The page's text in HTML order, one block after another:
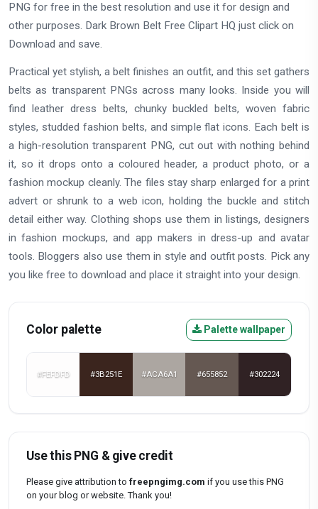
PNG for free in the best resolution and use it for design and
other purposes. Dark Brown Belt Free Clipart HQ just click on
Download and save.
Practical yet stylish, a belt finishes an outfit, and this set gathers
belts as transparent PNGs across many looks. Inside you will
find leather dress belts, chunky buckled belts, woven fabric
styles, studded fashion belts, and simple flat icons. Each belt is
a high-resolution transparent PNG, cut out with nothing behind
it, so it drops onto a coloured header, a product photo, or a
fashion mockup cleanly. The files stay sharp enlarged for a print
advert or shrunk to a web icon, holding the buckle and stitch
detail either way. Clothing shops use them in listings, designers
in fashion mockups, and app makers in dress-up and avatar
tools. Bloggers also use them in style and outfit posts. Pick any
you like free to download and place it straight into your design.
Color palette Palette wallpaper
#FEFDFD #3B251E #ACA6A1 #655852 #302224
Use this PNG & give credit
Please give attribution to freepngimg.com if you use this PNG
on your blog or website. Thank you!